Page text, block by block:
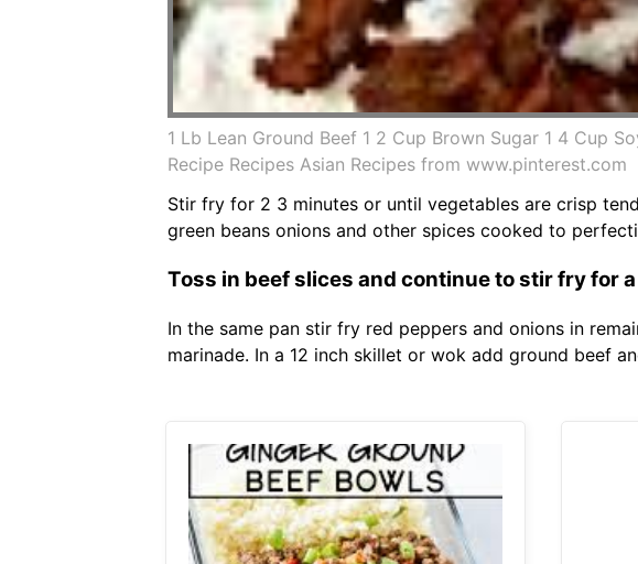
1 Lb Lean Ground Beef 1 2 Cup Brown Sugar 1 4 Cup
Recipe Recipes Asian Recipes from www.pinterest.com
Stir fry for 2 3 minutes or until vegetables are crisp
green beans onions and other spices cooked to
Toss in beef slices and continue to stir fry for
In the same pan stir fry red peppers and onions in
marinade. In a 12 inch skillet or wok add ground beef